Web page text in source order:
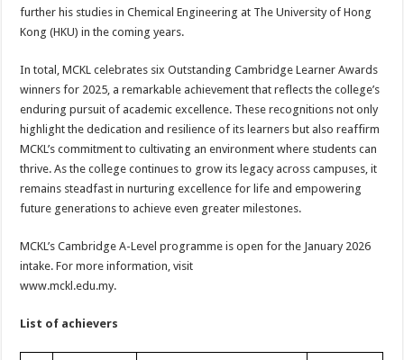
further his studies in Chemical Engineering at The University of Hong
Kong (HKU) in the coming years.
In total, MCKL celebrates six Outstanding Cambridge Learner Awards
winners for 2025, a remarkable achievement that reflects the college’s
enduring pursuit of academic excellence. These recognitions not only
highlight the dedication and resilience of its learners but also reaffirm
MCKL’s commitment to cultivating an environment where students can
thrive. As the college continues to grow its legacy across campuses, it
remains steadfast in nurturing excellence for life and empowering
future generations to achieve even greater milestones.
MCKL’s Cambridge A-Level programme is open for the January 2026
intake. For more information, visit
www.mckl.edu.my.
List of achievers